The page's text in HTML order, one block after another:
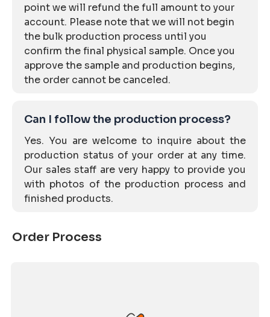
point we will refund the full amount to your
account. Please note that we will not begin
the bulk production process until you
confirm the final physical sample. Once you
approve the sample and production begins,
the order cannot be canceled.
Can I follow the production process?
Yes. You are welcome to inquire about the
production status of your order at any time.
Our sales staff are very happy to provide you
with photos of the production process and
finished products.
Order Process